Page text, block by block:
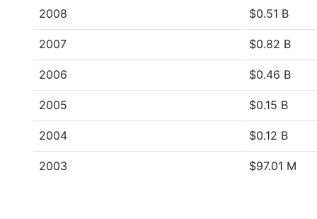
2008 $0.51 B
2007 $0.82 B
2006 $0.46 B
2005 $0.15 B
2004 $0.12 B
2003 $97.01 M